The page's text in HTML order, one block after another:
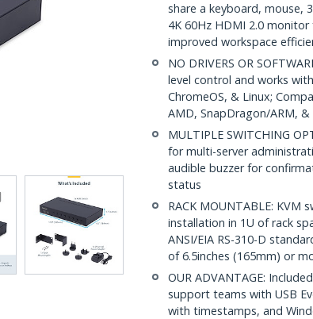
share a keyboard, mouse,
4K 60Hz HDMI 2.0
improved workspace
NO DRIVERS OR
level control and works
ChromeOS, & Linux;
AMD, SnapDragon/ARM, &
MULTIPLE SWITCHING
for multi-server
audible buzzer for
status
RACK MOUNTABLE:
installation in 1U of rack
ANSI/EIA RS-310-D
of 6.5inches (165mm) or
OUR ADVANTAGE:
support teams with USB
with timestamps, and